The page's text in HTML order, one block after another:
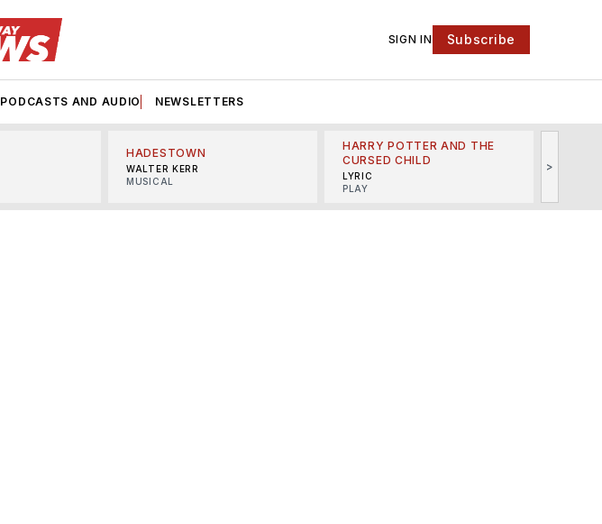
SIGN IN Subscribe
PODCASTS AND AUDIO NEWSLETTERS
HADESTOWN
WALTER KERR
MUSICAL
HARRY POTTER AND THE
CURSED CHILD
LYRIC
PLAY
>